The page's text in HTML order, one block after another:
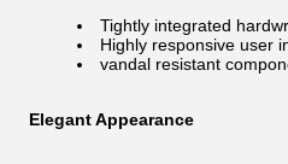
Tightly integrated
Highly responsive user
vandal resistant
Elegant Appearance